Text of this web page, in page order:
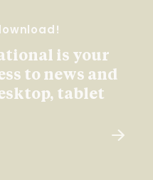
is your
to news and
tablet